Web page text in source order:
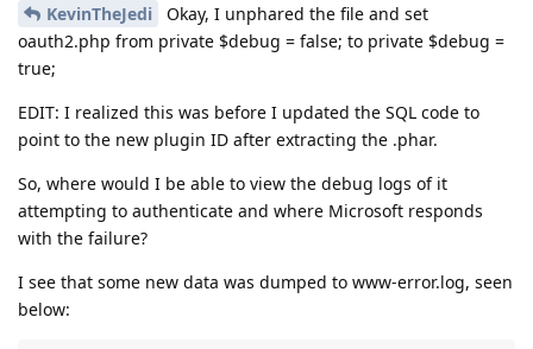
KevinTheJedi
Okay, I unphared the file and set
oauth2.php from private $debug = false; to private $debug =
true;
EDIT: I realized this was before I updated the SQL code to
point to the new plugin ID after extracting the .phar.
So, where would I be able to view the debug logs of it
attempting to authenticate and where Microsoft responds
with the failure?
I see that some new data was dumped to www-error.log, seen
below: